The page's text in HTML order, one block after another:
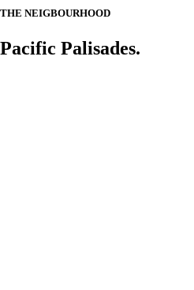
THE NEIGBOURHOOD
Pacific Palisades.